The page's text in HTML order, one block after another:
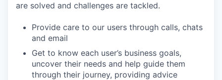
are solved and challenges are tackled.
Provide care to our users through calls, chats
and email
Get to know each user’s business goals,
uncover their needs and help guide them
through their journey, providing advice